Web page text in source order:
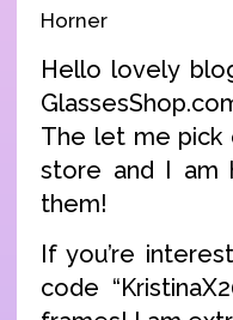
Horner
Hello lovely
The let me
store and I am
them!
If you’re
code